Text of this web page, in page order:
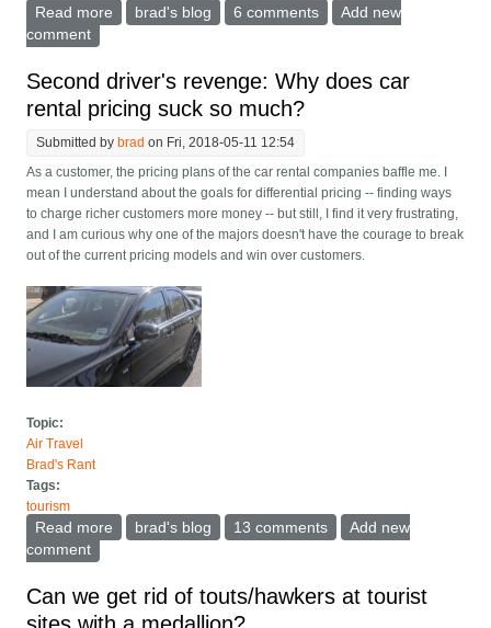
Read more about How to fly to Europe Biz Class for $2800 this
brad's blog 6 comments
Add new
comment
Second driver's revenge: Why does car
rental pricing suck so much?
Submitted bybrad on Fri, 2018-05-11 12:54
As a customer, the pricing plans of the car rental companies baffle me. I
mean I understand about the goals for differential pricing -- finding ways
to charge richer customers more money -- but still, I find it very frustrating,
and I am curious why one of the majors doesn't have the courage to break
out of the current pricing models and win over customers.
Topic:
Air Travel
Brad's Rant
Tags:
tourism
Read more about Second driver's revenge: Why does car rental
brad's blog 13 comments
Add new
comment
Can we get rid of touts/hawkers at tourist